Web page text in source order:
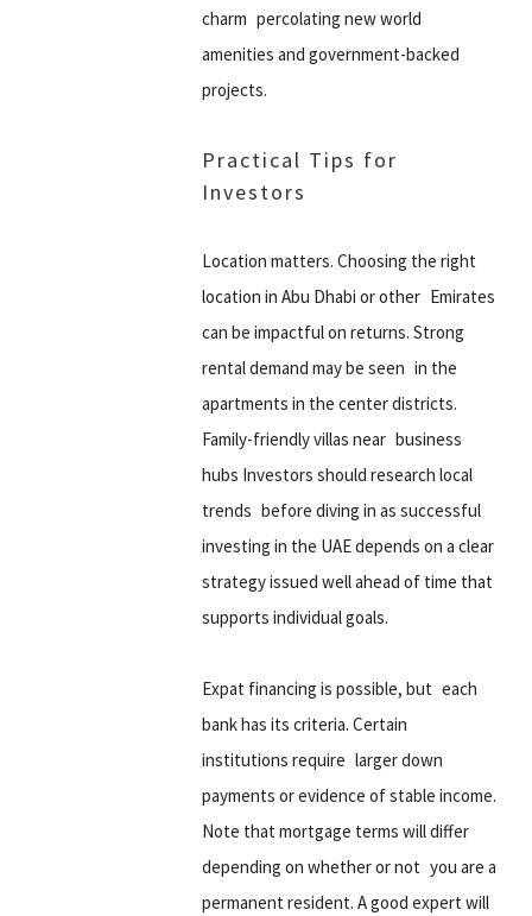
charm percolating new world
amenities and government-backed
projects.
Practical Tips for
Investors
Location matters. Choosing the right
location in Abu Dhabi or other Emirates
can be impactful on returns. Strong
rental demand may be seen in the
apartments in the center districts.
Family-friendly villas near business
hubs Investors should research local
trends before diving in as successful
investing in the UAE depends on a clear
strategy issued well ahead of time that
supports individual goals.
Expat financing is possible, but each
bank has its criteria. Certain
institutions require larger down
payments or evidence of stable income.
Note that mortgage terms will differ
depending on whether or not you are a
permanent resident. A good expert will